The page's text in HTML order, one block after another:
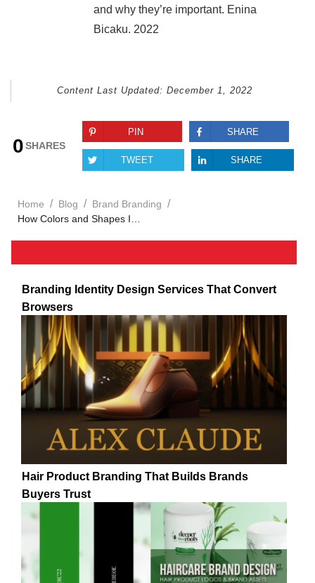
and why they’re important. Enina
Bicaku. 2022
Content Last Updated: December 1, 2022
0SHARES
PIN SHARE
TWEET SHARE
Home / Blog / Brand Branding /
Branding Identity Design Services That Convert
Browsers
Hair Product Branding That Builds Brands
Buyers Trust